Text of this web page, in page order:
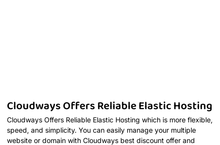
Cloudways Offers Reliable Elastic Hosting
Cloudways Offers Reliable Elastic Hosting which is more flexible,
speed, and simplicity. You can easily manage your multiple
website or domain with Cloudways best discount offer and